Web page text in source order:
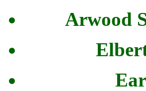
Arwood